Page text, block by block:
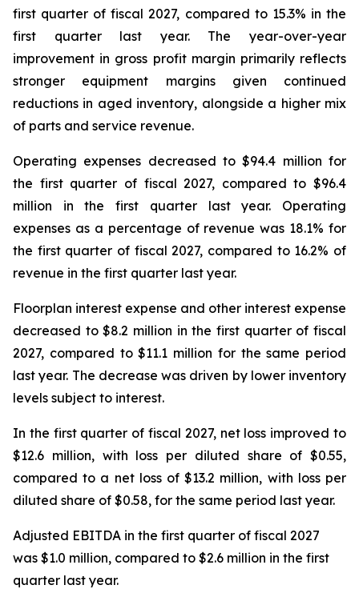
first quarter of fiscal 2027, compared to 15.3% in the
first quarter last year. The year-over-year
improvement in gross profit margin primarily reflects
stronger equipment margins given continued
reductions in aged inventory, alongside a higher mix
of parts and service revenue.
Operating expenses decreased to $94.4 million for
the first quarter of fiscal 2027, compared to $96.4
million in the first quarter last year. Operating
expenses as a percentage of revenue was 18.1% for
the first quarter of fiscal 2027, compared to 16.2% of
revenue in the first quarter last year.
Floorplan interest expense and other interest expense
decreased to $8.2 million in the first quarter of fiscal
2027, compared to $11.1 million for the same period
last year. The decrease was driven by lower inventory
levels subject to interest.
In the first quarter of fiscal 2027, net loss improved to
$12.6 million, with loss per diluted share of $0.55,
compared to a net loss of $13.2 million, with loss per
diluted share of $0.58, for the same period last year.
Adjusted EBITDA in the first quarter of fiscal 2027
was $1.0 million, compared to $2.6 million in the first
quarter last year.